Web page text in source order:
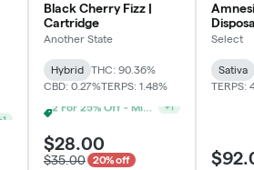
1
Black Cherry Fizz |
Cartridge
Another State
Hybrid
THC: 90.36%
CBD: 0.27%TERPS: 1.48%
3 For 30% Off - Mix N Match +1
$28.00
$35.00 20% off
Select
Sativa
TERPS: